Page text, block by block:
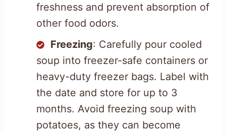
freshness and prevent absorption of
other food odors.
Freezing: Carefully pour cooled
soup into freezer-safe containers or
heavy-duty freezer bags. Label with
the date and store for up to 3
months. Avoid freezing soup with
potatoes, as they can become